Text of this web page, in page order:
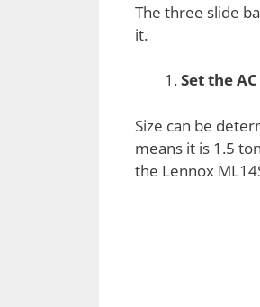
The three slide
it.
Set the
Size can be
means it is 1.5
the Lennox